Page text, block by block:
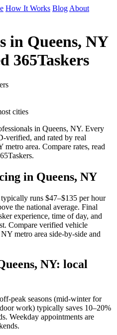
How It Works Blog About
in Queens, NY
365Taskers
cities
in Queens, NY. Every
verified, and rated by real
metro area. Compare rates, read
in Queens, NY
runs $47–$135 per hour
the national average. Final
experience, time of day, and
Compare verified vehicle
metro area side-by-side and
NY: local
peak seasons (mid-winter for
work) typically saves 10–20%
Weekday appointments are